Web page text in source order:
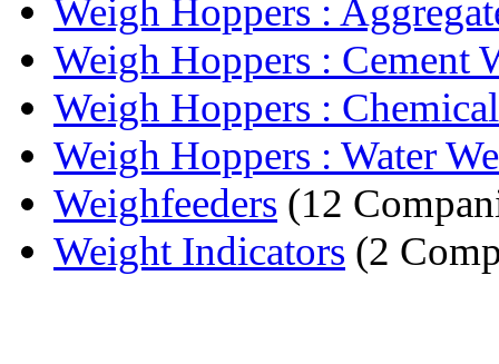
Weigh Hoppers :
Weigh Hoppers : Cement
Weigh Hoppers :
Weigh Hoppers : Water
Weighfeeders (12
Weight Indicators (2